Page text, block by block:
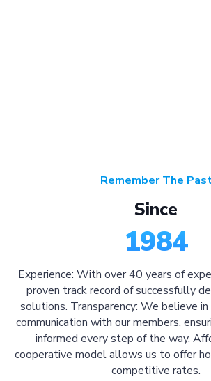
Remember The
Since
1984
Experience: With over 40 years of
proven track record of successfully
solutions. Transparency: We believe
communication with our members,
informed every step of the way.
cooperative model allows us to offer
competitive rates.